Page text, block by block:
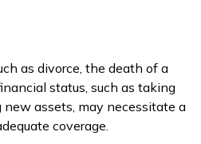
as divorce, the death of a
status, such as taking
assets, may necessitate a
coverage.